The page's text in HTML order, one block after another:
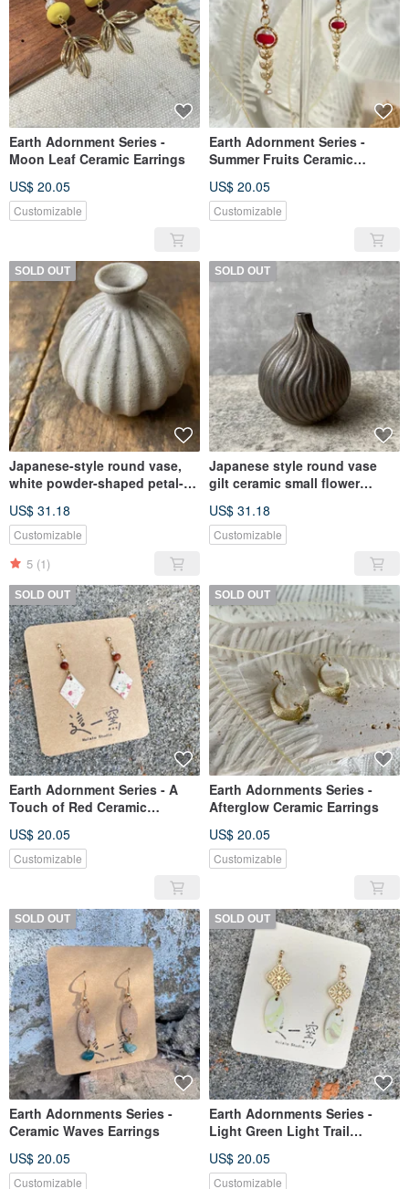
Earth Adornment Series -
Moon Leaf Ceramic Earrings
US$ 20.05
Customizable
Earth Adornment Series -
Summer Fruits Ceramic
US$ 20.05
Customizable
SOLD OUT
Japanese-style round vase,
white powder-shaped petal-
- funnel-shaped bottle mouth
US$ 31.18
Customizable
5 (1)
SOLD OUT
Japanese style round vase
gilt ceramic small flower
US$ 31.18
Customizable
SOLD OUT
Earth Adornment Series - A
Touch of Red Ceramic
US$ 20.05
Customizable
SOLD OUT
Earth Adornments Series -
Afterglow Ceramic Earrings
US$ 20.05
Customizable
SOLD OUT
Earth Adornments Series -
Ceramic Waves Earrings
US$ 20.05
Customizable
SOLD OUT
Earth Adornments Series -
Light Green Light Trail
Earrings
US$ 20.05
Customizable